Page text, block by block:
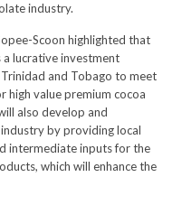
industry.
Scoon highlighted that
lucrative investment
and Tobago to meet
high value premium cocoa
also develop and
by providing local
intermediate inputs for the
which will enhance the